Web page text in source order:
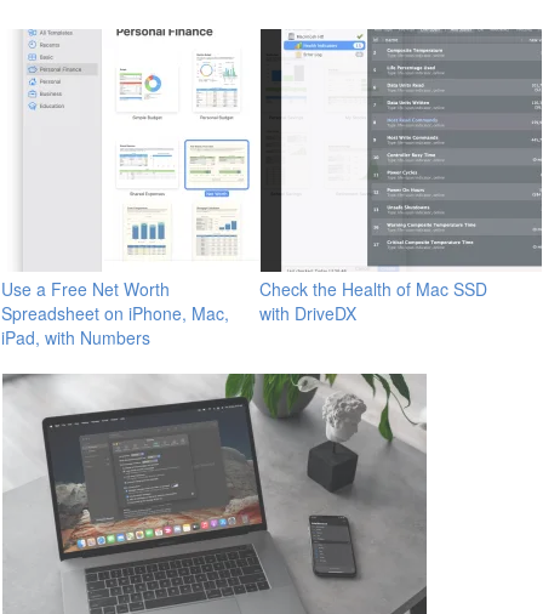
Use a Free Net Worth
Spreadsheet on iPhone, Mac,
iPad, with Numbers
Check the Health of Mac SSD
with DriveDX